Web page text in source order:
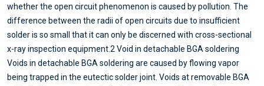
whether the open circuit phenomenon is caused by pollution. The
difference between the radii of open circuits due to insufficient
solder is so small that it can only be discerned with cross-sectional
x-ray inspection equipment.2 Void in detachable BGA soldering
Voids in detachable BGA soldering are caused by flowing vapor
being trapped in the eutectic solder joint. Voids at removable BGA